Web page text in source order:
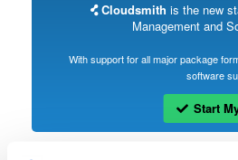
Cloudsmith is the new
Management and
With support for all major package
software
Start